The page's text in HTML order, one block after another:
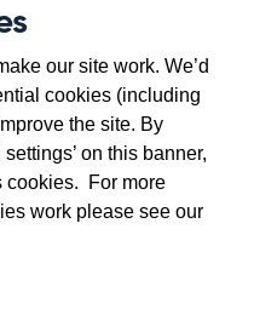
our site work. We’d
cookies (including
the site. By
on this banner,
cookies. For more
work please see our
window
new
window
8AH